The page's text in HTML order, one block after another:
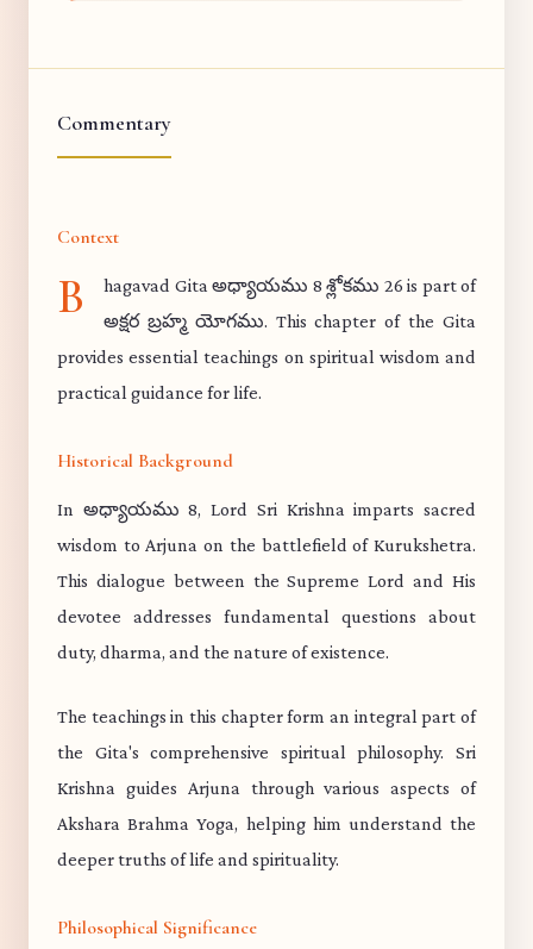
Commentary
Context
B
hagavad Gita అధ్యాయము 8 శ్లోకము 26 is part of
అక్షర బ్రహ్మ యోగము. This chapter of the Gita
provides essential teachings on spiritual wisdom and
practical guidance for life.
Historical Background
In అధ్యాయము 8, Lord Sri Krishna imparts sacred
wisdom to Arjuna on the battlefield of Kurukshetra.
This dialogue between the Supreme Lord and His
devotee addresses fundamental questions about
duty, dharma, and the nature of existence.
The teachings in this chapter form an integral part of
the Gita's comprehensive spiritual philosophy. Sri
Krishna guides Arjuna through various aspects of
Akshara Brahma Yoga, helping him understand the
deeper truths of life and spirituality.
Philosophical Significance